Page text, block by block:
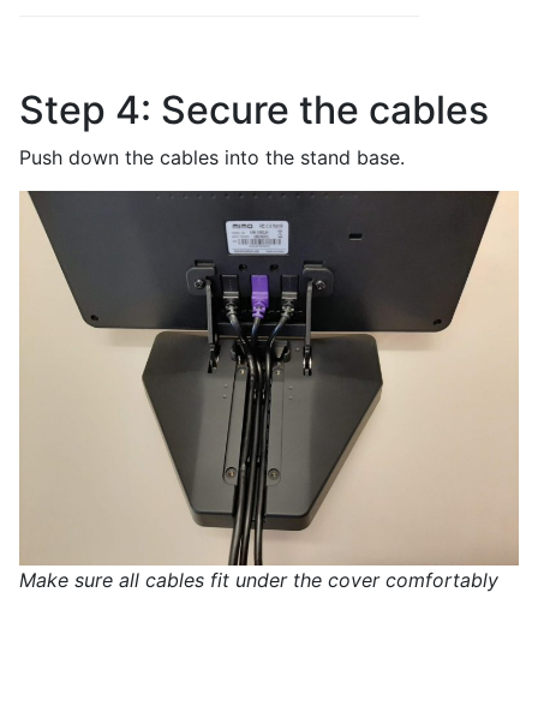
Step 4: Secure the cables
Push down the cables into the stand base.
Make sure all cables fit under the cover comfortably